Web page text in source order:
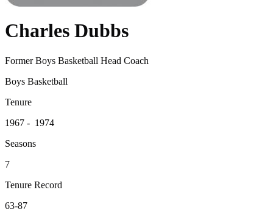
Charles Dubbs
Former Boys Basketball Head Coach
Boys Basketball
Tenure
1967 - 1974
Seasons
7
Tenure Record
63-87